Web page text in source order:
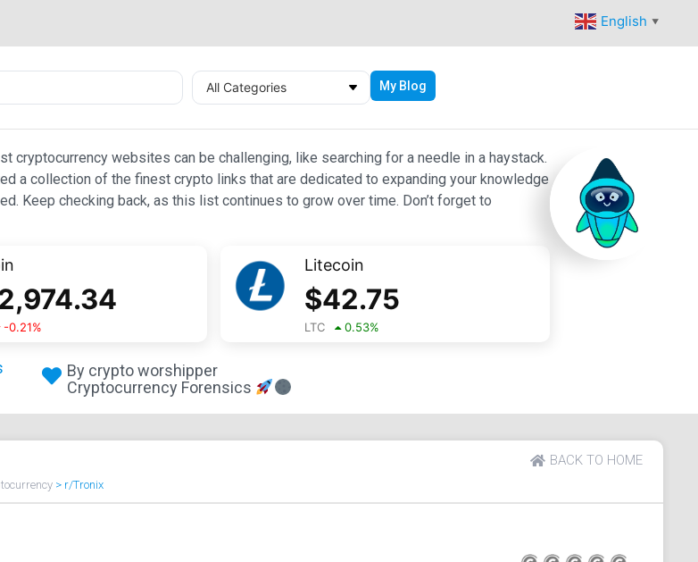
English ▼
All Categories My Blog
cryptocurrency websites can be challenging, like searching for a needle in a haystack.
a collection of the finest crypto links that are dedicated to expanding your knowledge
Keep checking back, as this list continues to grow over time. Don’t forget to
-0.21%
Litecoin
$42.75
LTC 0.53%
By crypto worshipper
Cryptocurrency Forensics
BACK TO HOME
> r/Tronix